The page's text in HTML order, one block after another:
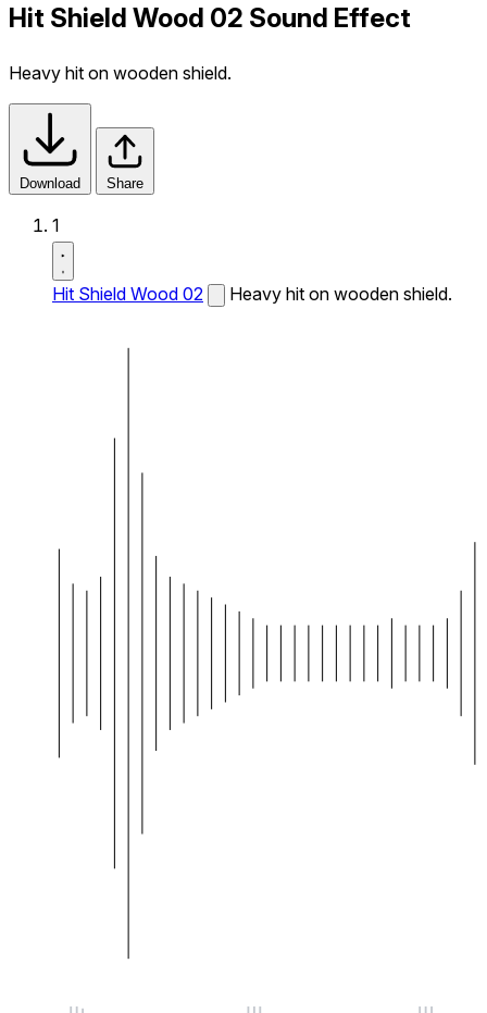
Hit Shield Wood 02 Sound Effect
Heavy hit on wooden shield.
Download Share
1
Hit Shield Wood 02 Heavy hit on wooden shield.